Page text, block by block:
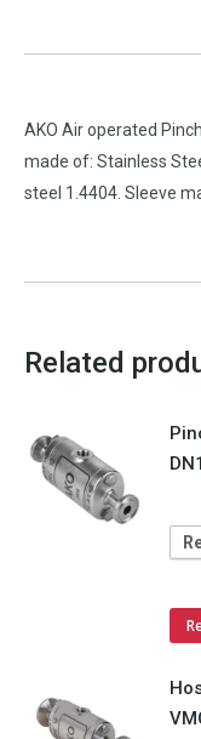
AKO Air operated
made of: Stainless
steel 1.4404. Sleeve
Related